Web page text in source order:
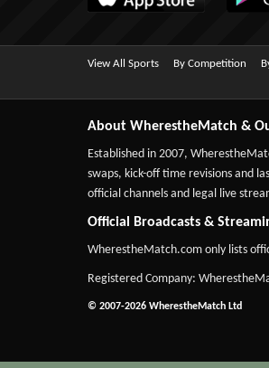
View All Sports By Competition
About WherestheMatch &
Established in 2007,
swaps, kick-off time revisions and
official channels and legal live
Official Broadcasts &
WherestheMatch.com only lists
Registered Company:
© 2007-2026 WherestheMatch Ltd